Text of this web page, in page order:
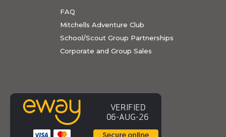
FAQ
Mitchells Adventure Club
School/Scout Group Partnerships
Corporate and Group Sales